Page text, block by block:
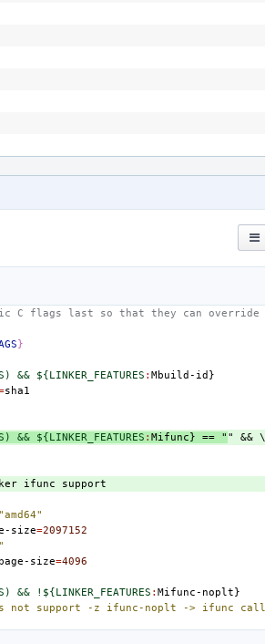
C flags last so that they can override
}
&& ${LINKER_FEATURES : Mbuild - id
&& ${LINKER_FEATURES : Mifunc} == "
ifunc
support
"amd64"
size=2097152
page-size=4096
&& !${LINKER_FEATURES : Mifunc- noplt
not support -z ifunc-noplt -> ifunc